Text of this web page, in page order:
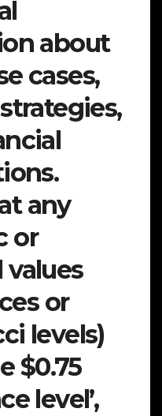
about
cases,
any
or
or
levels)
$0.75
level’,